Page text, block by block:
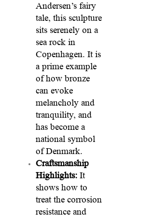
Andersen’s fairy
tale, this sculpture
sits serenely on a
sea rock in
Copenhagen. It is
a prime example
of how bronze
can evoke
melancholy and
tranquility, and
has become a
national symbol
of Denmark.
Craftsmanship
Highlights:It
shows how to
treat the corrosion
resistance and